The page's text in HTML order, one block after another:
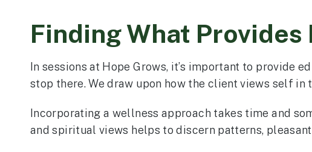
Finding What Provides
In sessions at Hope Grows, it’s important to provide
stop there. We draw upon how the client views self
Incorporating a wellness approach takes time and
and spiritual views helps to discern patterns,